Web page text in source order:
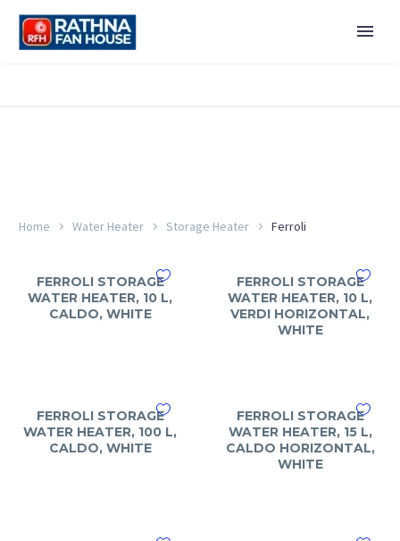
Home Water Heater Storage Heater Ferroli
FERROLI STORAGE
WATER HEATER, 10 L,
CALDO, WHITE
FERROLI STORAGE
WATER HEATER, 10 L,
VERDI HORIZONTAL,
WHITE
FERROLI STORAGE
WATER HEATER, 100 L,
CALDO, WHITE
FERROLI STORAGE
WATER HEATER, 15 L,
CALDO HORIZONTAL,
WHITE